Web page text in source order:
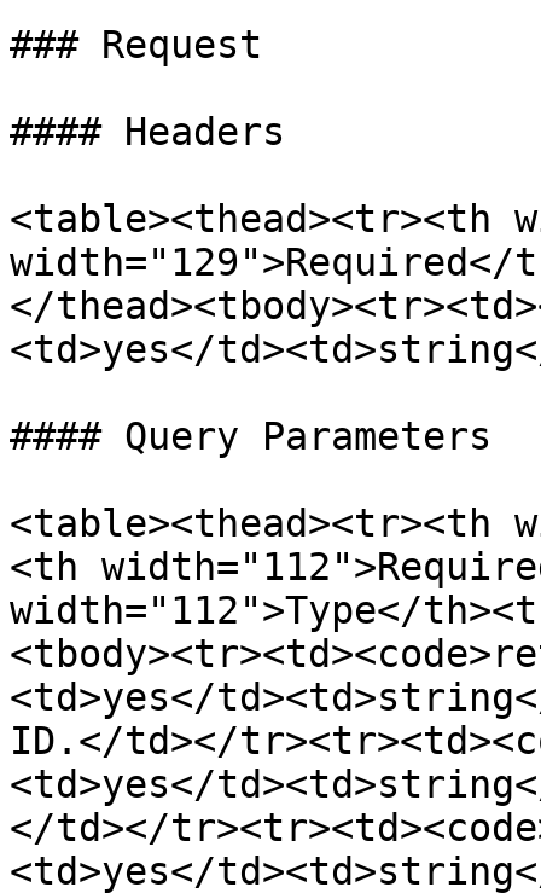
### Request
#### Headers
<table><thead><tr><th
</
<td>yes</
#### Query Parameters
<table><thead><tr><th
<th
width="112">Type</
<td>yes</
ID.</td></
<td>yes</
</td></
<td>yes</